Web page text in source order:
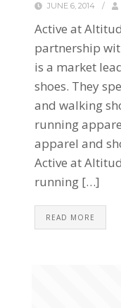
JUNE 6, 2014 /
Active at
partnership
is a market
shoes. They
and walking
running
apparel and
Active at
running […]
READ MORE